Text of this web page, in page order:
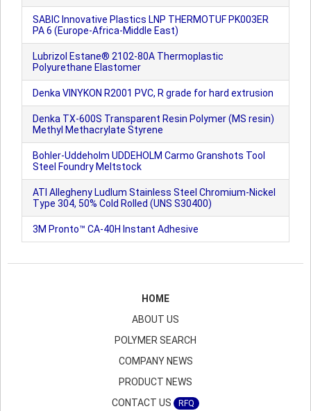
SABIC Innovative Plastics LNP THERMOTUF PK003ER
PA 6 (Europe-Africa-Middle East)
Lubrizol Estane® 2102-80A Thermoplastic
Polyurethane Elastomer
Denka VINYKON R2001 PVC, R grade for hard extrusion
Denka TX-600S Transparent Resin Polymer (MS resin)
Methyl Methacrylate Styrene
Bohler-Uddeholm UDDEHOLM Carmo Granshots Tool
Steel Foundry Meltstock
ATI Allegheny Ludlum Stainless Steel Chromium-Nickel
Type 304, 50% Cold Rolled (UNS S30400)
3M Pronto™ CA-40H Instant Adhesive
HOME
ABOUT US
POLYMER SEARCH
COMPANY NEWS
PRODUCT NEWS
CONTACT US
RFQ